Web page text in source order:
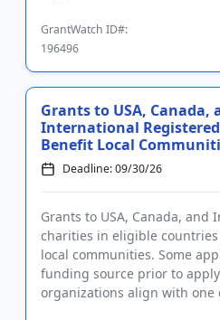
GrantWatch ID#:
196496
Grants to USA, Canada,
International
Benefit Local
Deadline: 09/30/26
Grants to USA, Canada,
charities in eligible
local communities. Some
funding source prior to
organizations align with one